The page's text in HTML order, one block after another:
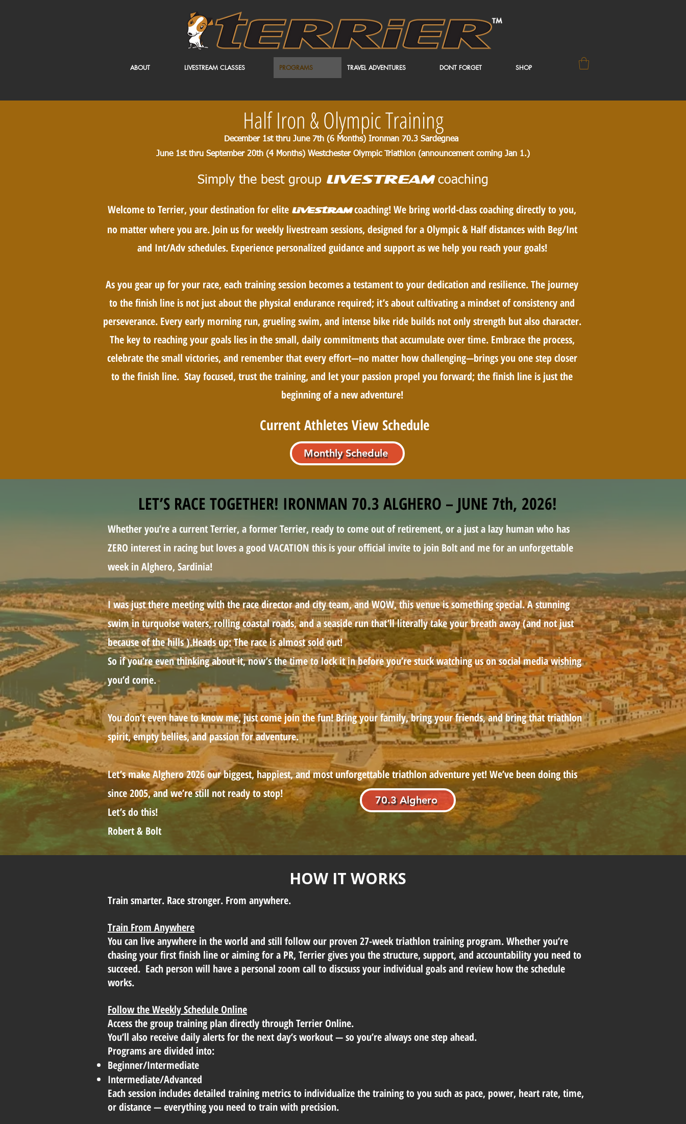
ABOUT LIVESTREAM CLASSES PROGRAMS TRAVEL ADVENTURES DONT FORGET SHOP
December 1st thru June 7th (6 Months) Ironman 70.3 Sardegnea
Half Iron & Olympic Training
June 1st thru September 20th (4 Months) Westchester Olympic Triathlon (announcement coming Jan 1.)
Simply the best group LIVESTREAMcoaching
Welcome to Terrier, your destination for elite livestramcoaching! We bring world-class coaching directly to you,
no matter where you are. Join us for weekly livestream sessions, designed for a Olympic & Half distances with Beg/Int
and Int/Adv schedules. Experience personalized guidance and support as we help you reach your goals!
As you gear up for your race, each training session becomes a testament to your dedication and resilience. The journey
to the finish line is not just about the physical endurance required; it’s about cultivating a mindset of consistency and
perseverance. Every early morning run, grueling swim, and intense bike ride builds not only strength but also character.
The key to reaching your goals lies in the small, daily commitments that accumulate over time. Embrace the process,
celebrate the small victories, and remember that every effort—no matter how challenging—brings you one step closer
to the finish line. Stay focused, trust the training, and let your passion propel you forward; the finish line is just the
beginning of a new adventure!​
Current Athletes View Schedule
Monthly Schedule
LET’S RACE TOGETHER! IRONMAN 70.3 ALGHERO – JUNE 7th, 2026!
Whether you’re a current Terrier, a former Terrier, ready to come out of retirement, or a just a lazy human who has
ZERO interest in racing but loves a good VACATION this is your official invite to join Bolt and me for an unforgettable
week in Alghero, Sardinia!
I was just there meeting with the race director and city team, and WOW, this venue is something special. A stunning
swim in turquoise waters, rolling coastal roads, and a seaside run that’ll literally take your breath away (and not just
because of the hills ).Heads up: The race is almost sold out!
So if you’re even thinking about it, now’s the time to lock it in before you’re stuck watching us on social media wishing
you’d come.
You don’t even have to know me, just come join the fun! Bring your family, bring your friends, and bring that triathlon
spirit, empty bellies, and passion for adventure.
Let’s make Alghero 2026 our biggest, happiest, and most unforgettable triathlon adventure yet! We’ve been doing this
since 2005, and we’re still not ready to stop!
Let’s do this!
Robert & Bolt
70.3 Alghero
HOW IT WORKS
Train smarter. Race stronger. From anywhere.
Train From Anywhere
You can live anywhere in the world and still follow our proven 27-week triathlon training program. Whether you’re
chasing your first finish line or aiming for a PR, Terrier gives you the structure, support, and accountability you need to
succeed. Each person will have a personal zoom call to discsuss your individual goals and review how the schedule
works.
Follow the Weekly Schedule Online
Access the group training plan directly through Terrier Online.
You’ll also receive daily alerts for the next day’s workout — so you’re always one step ahead.
Programs are divided into:
Beginner/Intermediate
Intermediate/Advanced
Each session includes detailed training metrics to individualize the training to you such as pace, power, heart rate, time,
or distance — everything you need to train with precision.